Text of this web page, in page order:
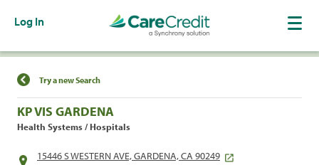
Log In
Find a Location
Try a new Search
KP VIS GARDENA
Health Systems / Hospitals
15446 S WESTERN AVE, GARDENA, CA 90249